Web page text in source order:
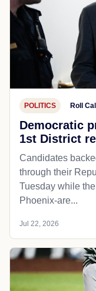
POLITICS Roll Call
Democratic
1st District
Candidates
through their
Tuesday while
Phoenix-are...
Jul 22, 2026